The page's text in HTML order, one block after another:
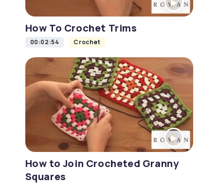
How To Crochet Trims
00:02:54 Crochet
How to Join Crocheted Granny
Squares